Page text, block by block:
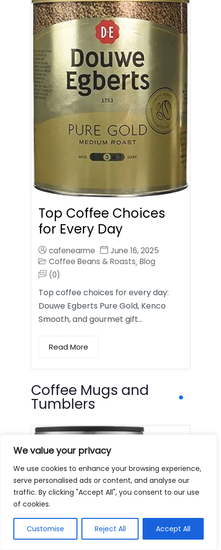
We value your privacy
We use cookies to enhance your browsing experience,
serve personalised ads or content, and analyse our
traffic. By clicking "Accept All", you consent to our use
of cookies.
Customise Reject All Accept All
Top Coffee Choices
for Every Day
cafenearme
June 16, 2025
Coffee Beans & Roasts, Blog
(0)
Top coffee choices for every day:
Douwe Egberts Pure Gold, Kenco
Smooth, and gourmet gift…
Read More
Coffee Mugs and
Tumblers